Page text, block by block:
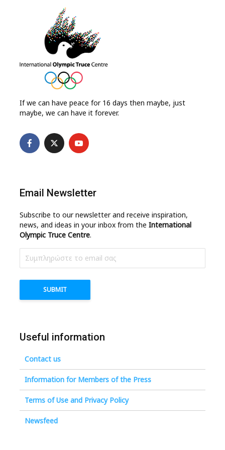
If we can have peace for 16 days then maybe, just
maybe, we can have it forever.
Email Newsletter
Subscribe to our newsletter and receive inspiration,
news, and ideas in your inbox from the International
Olympic Truce Centre.
Useful information
Contact us
Information for Members of the Press
Terms of Use and Privacy Policy
Newsfeed